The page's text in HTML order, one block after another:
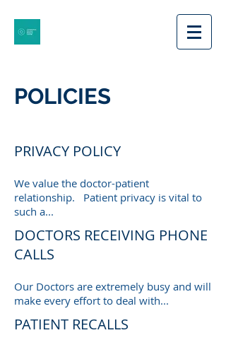
POLICIES
PRIVACY POLICY
We value the doctor-patient
relationship. Patient privacy is vital to
such a...
DOCTORS RECEIVING PHONE
CALLS
Our Doctors are extremely busy and will
make every effort to deal with...
PATIENT RECALLS